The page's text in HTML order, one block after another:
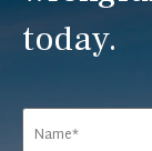
today.